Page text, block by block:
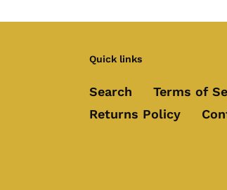
Quick links
Search Terms of
Returns Policy